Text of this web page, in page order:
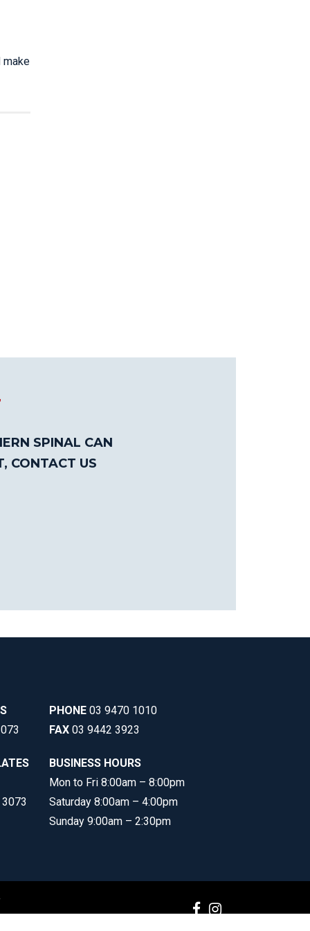
make
SPINAL CAN
CONTACT US
PHONE 03 9470 1010
FAX 03 9442 3923
BUSINESS HOURS
Mon to Fri 8:00am – 8:00pm
Saturday 8:00am – 4:00pm
Sunday 9:00am – 2:30pm